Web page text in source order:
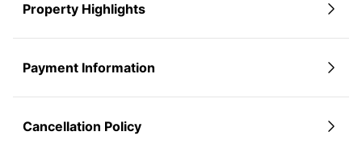
Property Highlights
Payment Information
Cancellation Policy